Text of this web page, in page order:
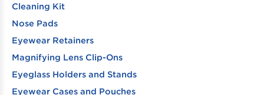
Cleaning Kit
Nose Pads
Eyewear Retainers
Magnifying Lens Clip-Ons
Eyeglass Holders and Stands
Eyewear Cases and Pouches